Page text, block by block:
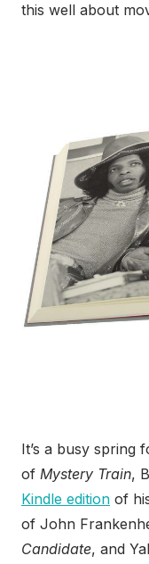
this well about
It’s a busy spring
of Mystery Train,
Kindle edition of
of John
Candidate, and